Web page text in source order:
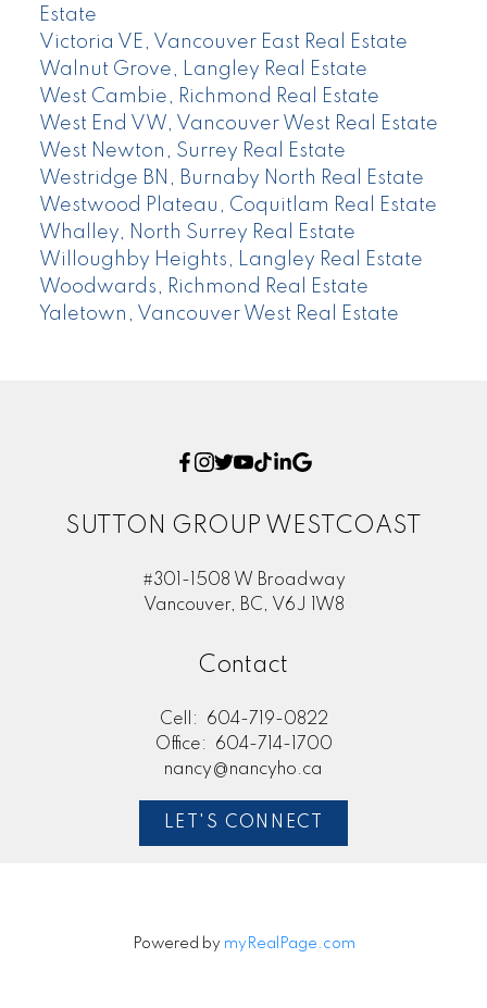
Estate
Victoria VE, Vancouver East Real Estate
Walnut Grove, Langley Real Estate
West Cambie, Richmond Real Estate
West End VW, Vancouver West Real Estate
West Newton, Surrey Real Estate
Westridge BN, Burnaby North Real Estate
Westwood Plateau, Coquitlam Real Estate
Whalley, North Surrey Real Estate
Willoughby Heights, Langley Real Estate
Woodwards, Richmond Real Estate
Yaletown, Vancouver West Real Estate
SUTTON GROUP WESTCOAST
#301-1508 W Broadway
Vancouver, BC, V6J 1W8
Contact
Cell:
604-719-0822
Office:
604-714-1700
nancy@nancyho.ca
LET'S CONNECT
Powered by myRealPage.com